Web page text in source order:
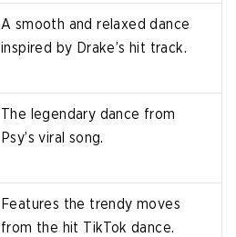
A smooth and relaxed dance
inspired by Drake’s hit track.
The legendary dance from
Psy’s viral song.
Features the trendy moves
from the hit TikTok dance.